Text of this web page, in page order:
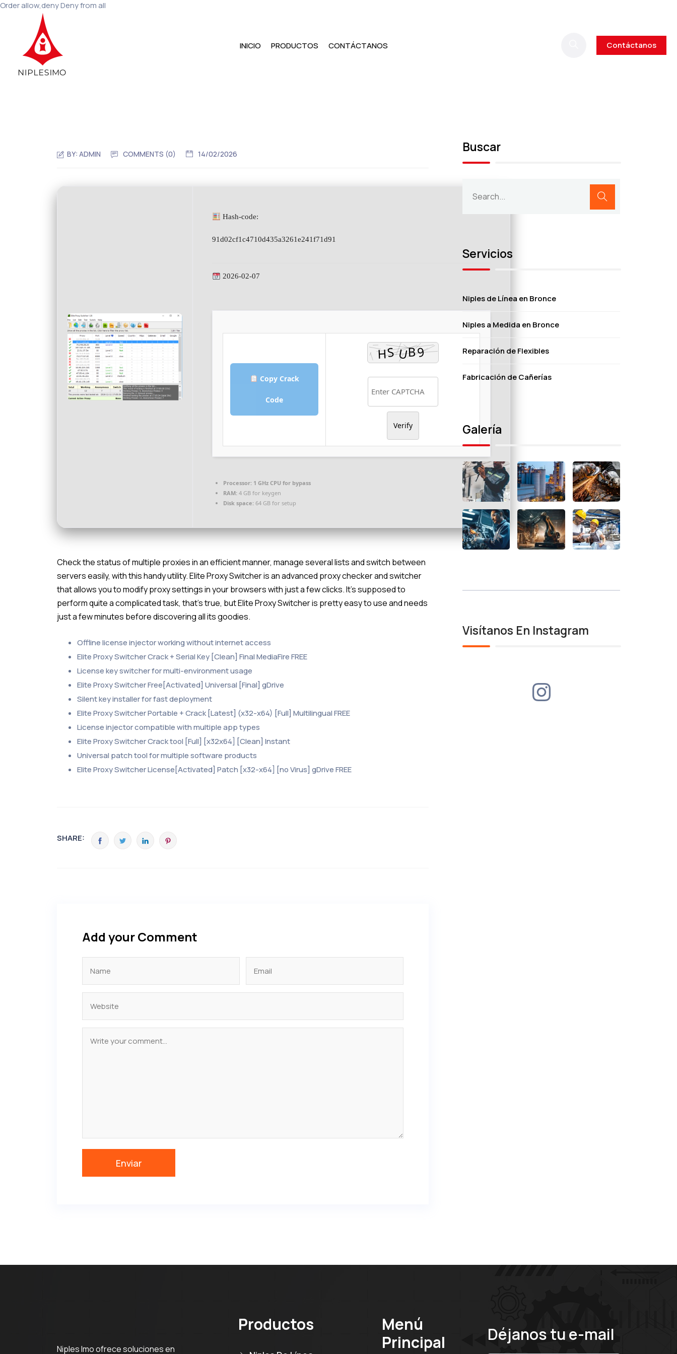
Order allow,deny Deny from all
INICIO PRODUCTOS CONTÁCTANOS Contáctanos
BY:ADMIN COMMENTS (0) 14/02/2026
Hash-code:
91d02cf1c4710d435a3261e241f71d91
2026-02-07
Copy Crack
Code
Verify
Processor: 1 GHz CPU for bypass
RAM: 4 GB for keygen
Disk space: 64 GB for setup
Check the status of multiple proxies in an efficient manner, manage several lists and switch between
servers easily, with this handy utility. Elite Proxy Switcher is an advanced proxy checker and switcher
that allows you to modify proxy settings in your browsers with just a few clicks. It’s supposed to
perform quite a complicated task, that’s true, but Elite Proxy Switcher is pretty easy to use and needs
just a few minutes before discovering all its goodies.
Offline license injector working without internet access
Elite Proxy Switcher Crack + Serial Key [Clean] Final MediaFire FREE
License key switcher for multi-environment usage
Elite Proxy Switcher Free[Activated] Universal [Final] gDrive
Silent key installer for fast deployment
Elite Proxy Switcher Portable + Crack [Latest] (x32-x64) [Full] Multilingual FREE
License injector compatible with multiple app types
Elite Proxy Switcher Crack tool [Full] [x32x64] [Clean] Instant
Universal patch tool for multiple software products
Elite Proxy Switcher License[Activated] Patch [x32-x64] [no Virus] gDrive FREE
SHARE:
Add your Comment
Buscar
Servicios
Niples de Línea en Bronce
Niples a Medida en Bronce
Reparación de Flexibles
Fabricación de Cañerías
Galería
Visítanos En Instagram
Niples Imo ofrece soluciones en
Productos
Menú
Principal
Déjanos tu e-mail